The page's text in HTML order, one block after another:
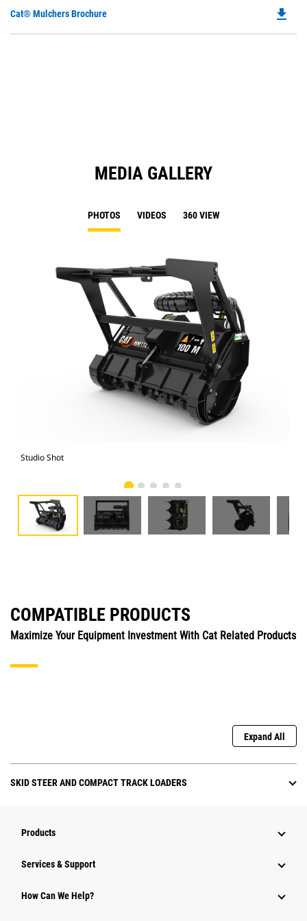
Cat® Mulchers Brochure file_download
MEDIA GALLERY
PHOTOS VIDEOS 360 VIEW
Studio Shot
COMPATIBLE PRODUCTS
Maximize Your Equipment Investment With Cat Related Products
Expand All
SKID STEER AND COMPACT TRACK LOADERS
Products
Services & Support
How Can We Help?